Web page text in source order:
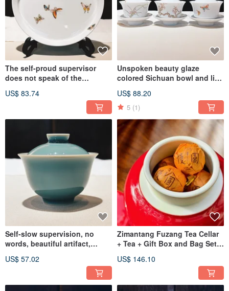
The self-proud supervisor
does not speak of the
colored Begonia official rhyme
US$ 83.74
Unspoken beauty glaze
colored Sichuan bowl and lid
butterfly
US$ 88.20
5 (1)
Self-slow supervision, no
words, beautiful artifact,
cup
US$ 57.02
Zimantang Fuzang Tea Cellar
+ Tea + Gift Box and Bag Set
US$ 146.10